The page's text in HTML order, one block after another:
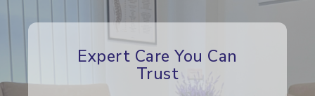
Expert Care You Can
Trust